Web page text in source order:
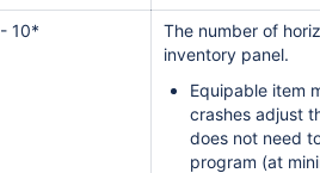
10*
The number of
inventory panel.
Equipable item
crashes adjust
does not need
program (at